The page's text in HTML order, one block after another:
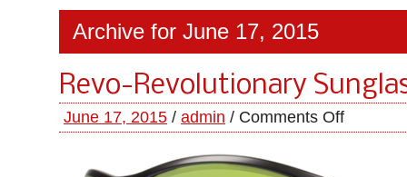
Archive for June 17, 2015
Revo-Revolutionary
June 17, 2015 / admin / Comments Off